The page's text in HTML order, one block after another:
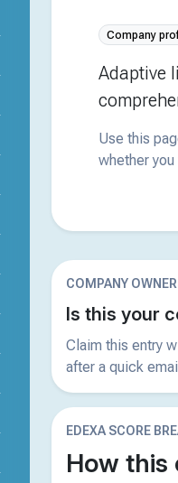
Company
Adaptive
Use this
whether
COMPANY
Is this your
Claim this entry
after a quick
EDEXA SCORE
How this